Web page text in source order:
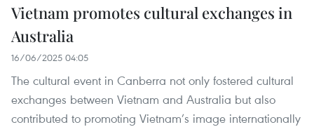
Vietnam promotes cultural exchanges in
Australia
16/06/2025 04:05
The cultural event in Canberra not only fostered cultural
exchanges between Vietnam and Australia but also
contributed to promoting Vietnam’s image internationally